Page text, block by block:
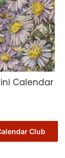
Calendar
Club